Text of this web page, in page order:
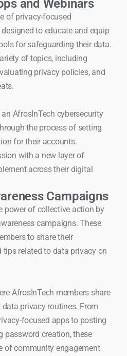
and Webinars
of privacy-focused
to educate and equip
for safeguarding their data.
of topics, including
privacy policies, and
AfrosInTech cybersecurity
the process of setting
for their accounts.
with a new layer of
across their digital
Campaigns
power of collective action by
campaigns. These
to share their
tips related to data privacy on
AfrosInTech members share
privacy routines. From
focused apps to posting
password creation, these
of community engagement